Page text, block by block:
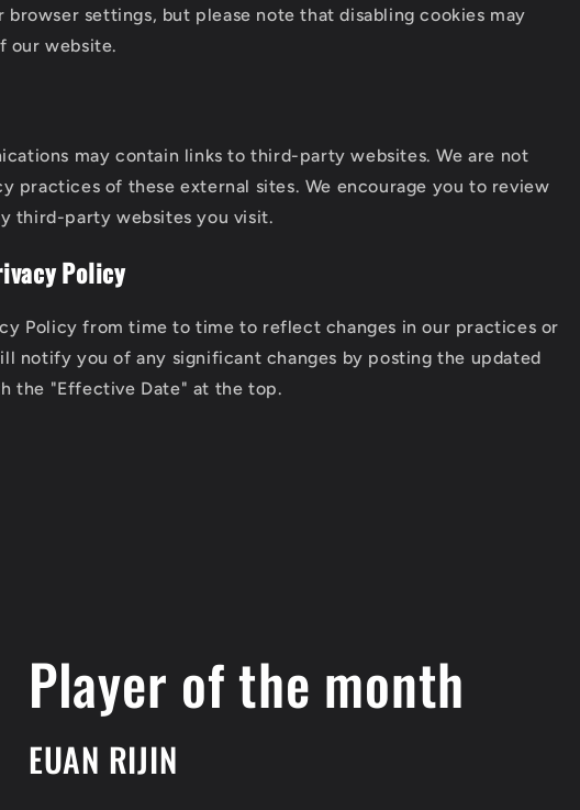
settings, but please note that disabling cookies may
our website.
may contain links to third-party websites. We are not
practices of these external sites. We encourage you to review
third-party websites you visit.
Policy
Policy from time to time to reflect changes in our practices or
notify you of any significant changes by posting the updated
the "Effective Date" at the top.
Player of the month
EUAN RIJIN